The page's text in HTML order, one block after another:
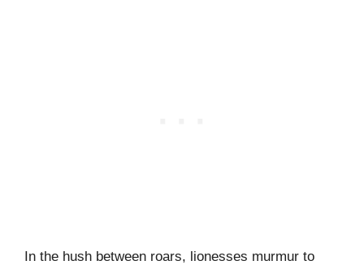
In the hush between roars, lionesses murmur to